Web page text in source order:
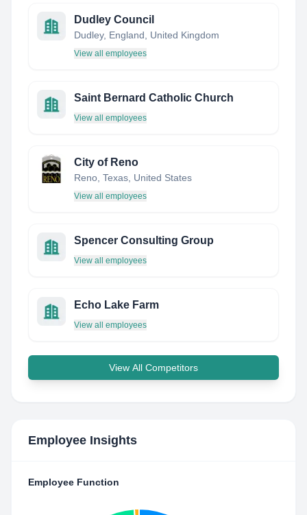
Dudley Council
Dudley, England, United Kingdom
View all employees
Saint Bernard Catholic Church
View all employees
City of Reno
Reno, Texas, United States
View all employees
Spencer Consulting Group
View all employees
Echo Lake Farm
View all employees
View All Competitors
Employee Insights
Employee Function